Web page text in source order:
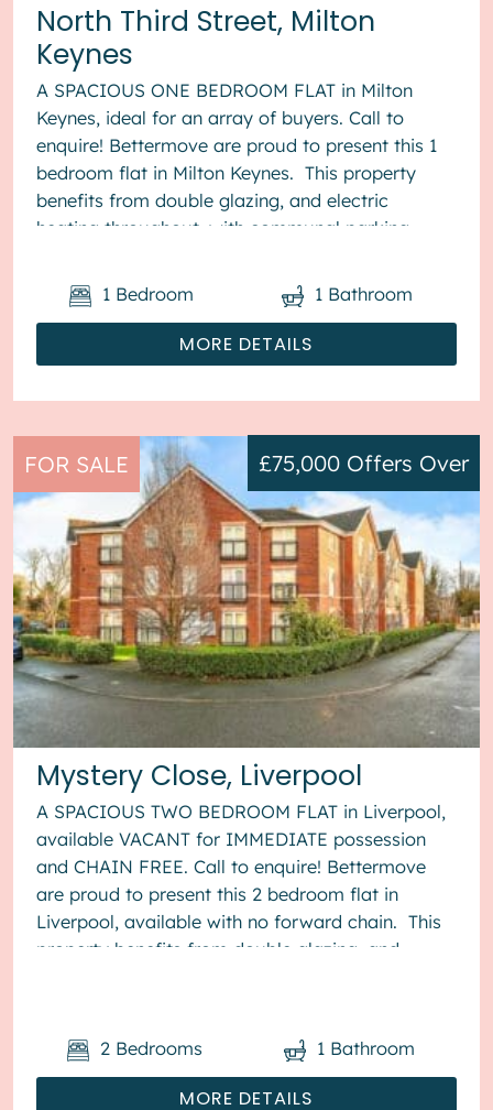
North Third Street, Milton
Keynes
A SPACIOUS ONE BEDROOM FLAT in Milton
Keynes, ideal for an array of buyers. Call to
enquire! Bettermove are proud to present this 1
bedroom flat in Milton Keynes. This property
benefits from double glazing, and electric
heating throughout, with communal parking
MORE DETAILS
1 Bedroom 1 Bathroom
FOR SALE
Mystery Close, Liverpool
£75,000 Offers Over
A SPACIOUS TWO BEDROOM FLAT in Liverpool,
available VACANT for IMMEDIATE possession
and CHAIN FREE. Call to enquire! Bettermove
are proud to present this 2 bedroom flat in
Liverpool, available with no forward chain. This
property benefits from double glazing, and
MORE DETAILS
2 Bedrooms 1 Bathroom